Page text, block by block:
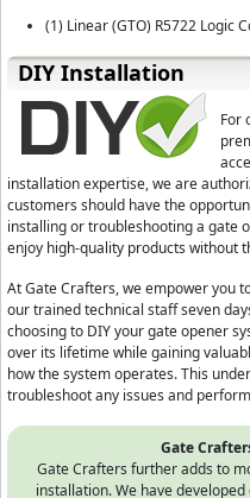
(1) Linear (GTO) R5722 Logic
D⁣IY Installation
For
installation expertise, we are
customers should have the
installing or troubleshooting a gate
enjoy high-quality products without
At Gate Crafters, we empower you
our trained technical staff seven
choosing to DIY your gate opener
over its lifetime while gaining
how the system operates. This
troubleshoot any issues and
Gate
Gate Crafters further adds to
installation. We have